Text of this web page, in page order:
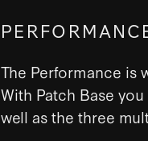
The Performance is
With Patch Base
well as the three